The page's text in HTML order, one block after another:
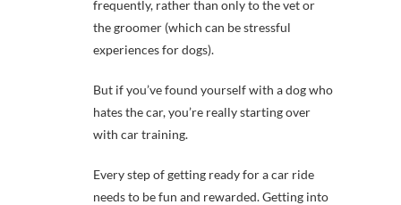
frequently, rather than only to the vet or
the groomer (which can be stressful
experiences for dogs).
But if you’ve found yourself with a dog who
hates the car, you’re really starting over
with car training.
Every step of getting ready for a car ride
needs to be fun and rewarded. Getting into